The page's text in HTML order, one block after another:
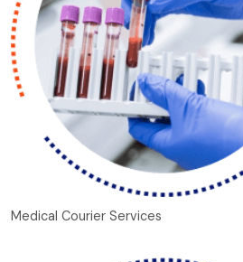
Medical Courier Services